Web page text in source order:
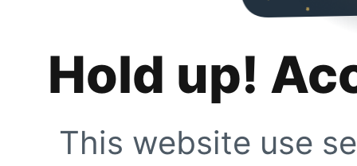
Hold up!
This website use